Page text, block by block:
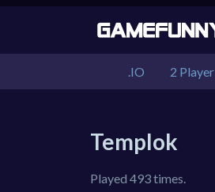
.IO 2 Player
Templok
Played 493 times.